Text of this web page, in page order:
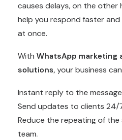
causes delays, on the other
help you respond faster and
at once.
With WhatsApp marketing
solutions, your business
Instant reply to the
Send updates to clients 24/
Reduce the repeating of
team.